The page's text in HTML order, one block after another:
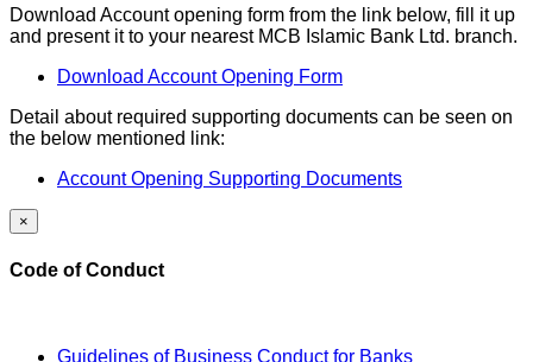
Download Account opening form from the link below, fill it up
and present it to your nearest MCB Islamic Bank Ltd. branch.
Download Account Opening Form
Detail about required supporting documents can be seen on
the below mentioned link:
Account Opening Supporting Documents
×
Code of Conduct
Guidelines of Business Conduct for Banks